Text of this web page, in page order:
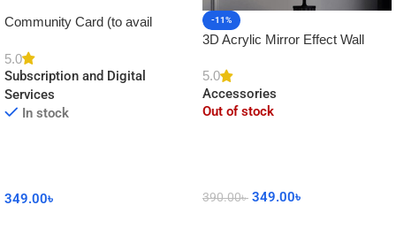
Community Card (to avail
5.0
Subscription and Digital
Services
In stock
349.00৳
-11%
3D Acrylic Mirror Effect Wall
Decor
5.0
Accessories
Out of stock
390.00৳ 349.00৳